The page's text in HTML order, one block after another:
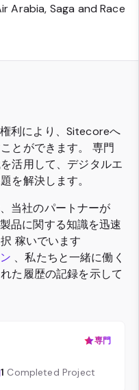
Arabia, Saga and Race
利により、Sitecoreへ
とができます。 専門
活用して、デジタルエ
を解決します。
当社のパートナーが
品に関する知識を迅速
稼いでいます
、私たちと一緒に働く
た履歴の記録を示して
専門
1 Completed Project